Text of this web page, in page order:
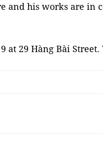
and his works are in
29 Hàng Bài Street.